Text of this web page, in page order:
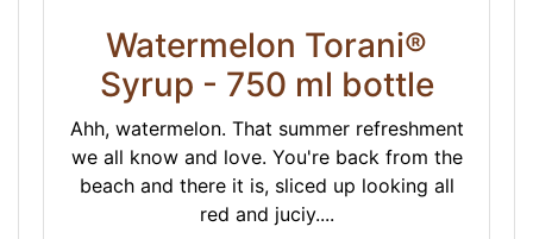
Watermelon Torani®
Syrup - 750 ml bottle
Ahh, watermelon. That summer refreshment
we all know and love. You're back from the
beach and there it is, sliced up looking all
red and juciy....